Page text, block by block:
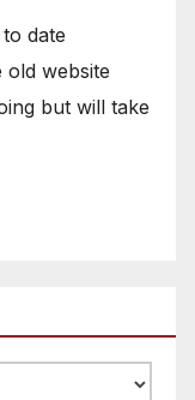
date
website
but will take